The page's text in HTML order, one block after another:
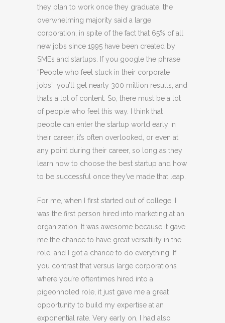
they plan to work once they graduate, the
overwhelming majority said a large
corporation, in spite of the fact that 65% of all
new jobs since 1995 have been created by
SMEs and startups. If you google the phrase
“People who feel stuck in their corporate
jobs”, you’ll get nearly 300 million results, and
that’s a lot of content. So, there must be a lot
of people who feel this way. I think that
people can enter the startup world early in
their career, it’s often overlooked, or even at
any point during their career, so long as they
learn how to choose the best startup and how
to be successful once they’ve made that leap.
For me, when I first started out of college, I
was the first person hired into marketing at an
organization. It was awesome because it gave
me the chance to have great versatility in the
role, and I got a chance to do everything. If
you contrast that versus large corporations
where you’re oftentimes hired into a
pigeonholed role, it just gave me a great
opportunity to build my expertise at an
exponential rate. Very early on, I had also